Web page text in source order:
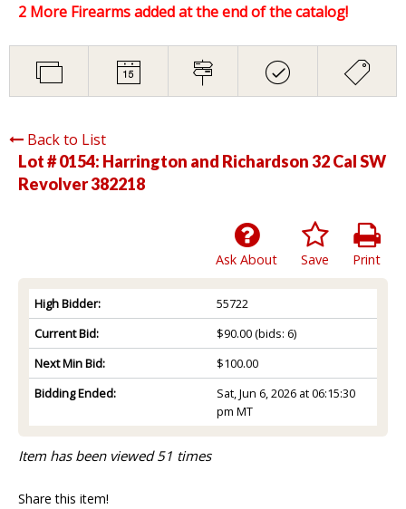
2 More Firearms added at the end of the catalog!
Back to List
Lot # 0154: Harrington and Richardson 32 Cal SW
Revolver 382218
Print
Save
Ask About
High Bidder:
55722
Current Bid:
$90.00(bids: 6)
Next Min Bid:
$100.00
Bidding Ended:
Sat, Jun 6, 2026 at 06:15:30
pm MT
Item has been viewed 51 times
Share this item!